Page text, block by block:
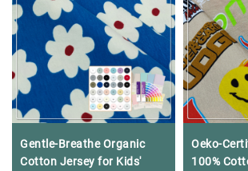
Gentle-Breathe Organic
Cotton Jersey for Kids'
Oeko-
100%